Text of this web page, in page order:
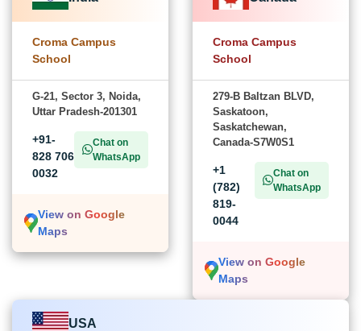
Croma Campus
School
G-21, Sector 3, Noida,
Uttar Pradesh-201301
+91-
828 706
0032
Chat on
WhatsApp
View on Google
Maps
Croma Campus
School
279-B Baltzan BLVD,
Saskatoon,
Saskatchewan,
Canada-S7W0S1
+1
(782)
819-
0044
Chat on
WhatsApp
View on Google
Maps
USA